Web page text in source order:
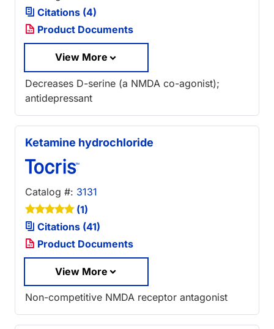
Citations (4)
Product Documents
View More
Decreases D-serine (a NMDA co-agonist);
antidepressant
Ketamine hydrochloride
Catalog #: 3131
(1)
Citations (41)
Product Documents
View More
Non-competitive NMDA receptor antagonist